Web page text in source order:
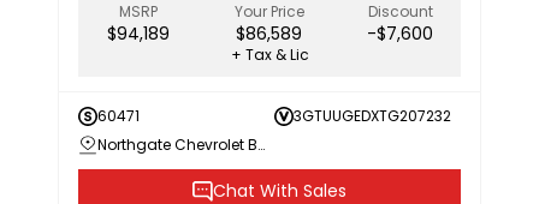
MSRP
$94,189
Your Price
$86,589
Discount
-$7,600
+ Tax & Lic
60471
3GTUUGEDXTG207232
Northgate Chevrolet Buick GMC
Chat With Sales